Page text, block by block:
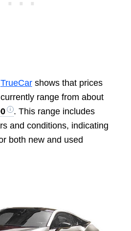
TrueCarshows that prices
range from about
. This range includes
and conditions, indicating
both new and used